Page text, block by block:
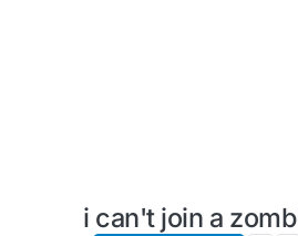
i can't join a